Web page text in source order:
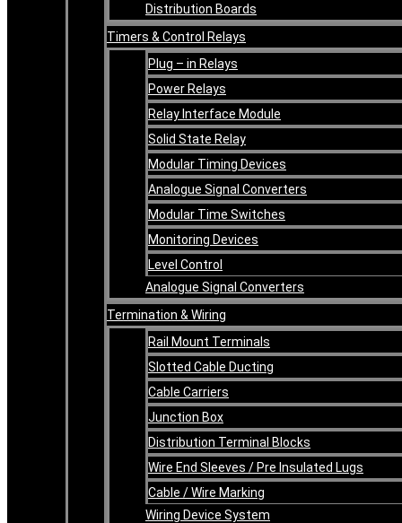
Distribution Boards
Timers & Control Relays
Plug – in Relays
Power Relays
Relay Interface Module
Solid State Relay
Modular Timing Devices
Analogue Signal Converters
Modular Time Switches
Monitoring Devices
Level Control
Analogue Signal Converters
Termination & Wiring
Rail Mount Terminals
Slotted Cable Ducting
Cable Carriers
Junction Box
Distribution Terminal Blocks
Wire End Sleeves / Pre Insulated Lugs
Cable / Wire Marking
Wiring Device System